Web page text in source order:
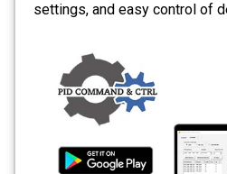
settings, and easy control of